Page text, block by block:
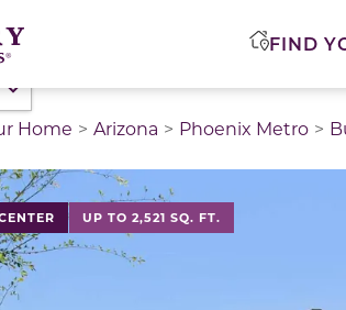
FIND
Home Arizona Phoenix Metro
UP TO 2,521 SQ. FT.
a large image above a track of